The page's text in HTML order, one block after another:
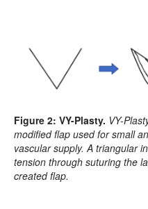
Figure 2: VY-Plasty. VY-
modified flap used for small
vascular supply. A triangular
tension through suturing the
created flap.